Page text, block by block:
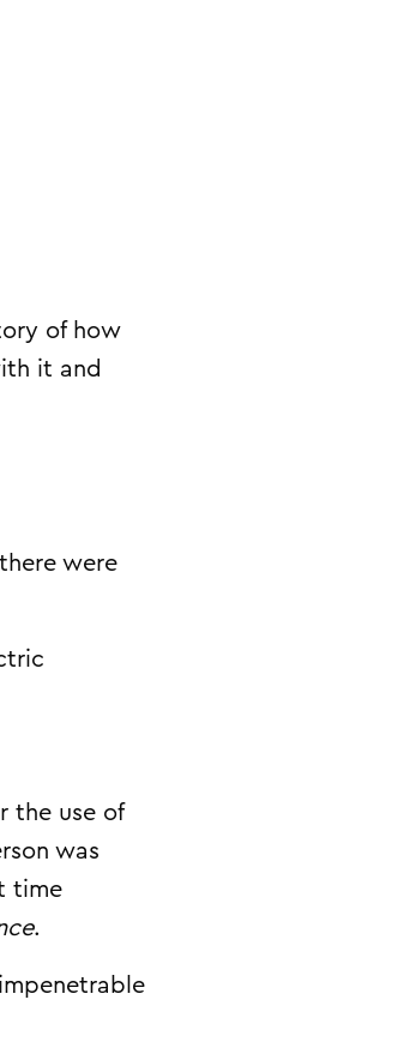
of how
it and
were
the use of
was
time
.